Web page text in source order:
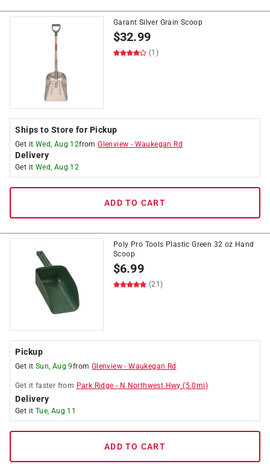
Garant Silver Grain Scoop
$32.99
(1)
Ships to Store for Pickup
Get it Wed, Aug 12fromGlenview - Waukegan Rd
Delivery
Get it Wed, Aug 12
ADD TO CART
Poly Pro Tools Plastic Green 32 oz Hand
Scoop
$6.99
(21)
Pickup
Get it Sun, Aug 9from Glenview -Waukegan Rd
Get it faster from Park Ridge - N Northwest Hwy (5.0mi)
Delivery
Get it Tue, Aug 11
ADD TO CART